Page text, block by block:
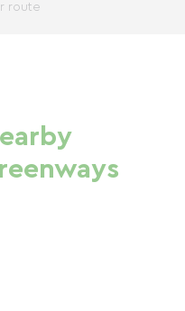
route